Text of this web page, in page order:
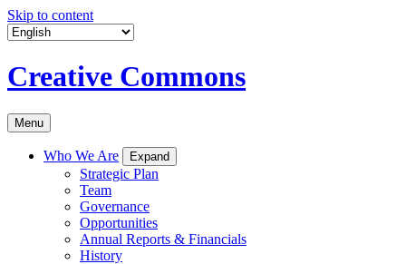
Skip to content
Creative Commons
Menu
Who We Are Expand
Strategic Plan
Team
Governance
Opportunities
Annual Reports & Financials
History